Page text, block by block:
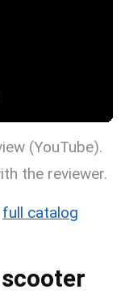
(YouTube).
the reviewer.
full catalog